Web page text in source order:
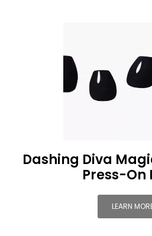
Dashing Diva
Press-On
LEARN